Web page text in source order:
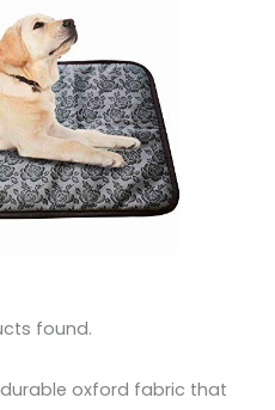
found.
oxford fabric that